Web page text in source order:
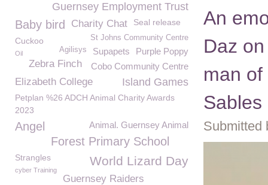
An
Daz
man
Sables
Submitted
Guernsey Employment Trust
Baby bird Charity Chat Seal release
St Johns Community Centre
Cuckoo
Purple Poppy
Supapets
Agilisys
Oil
Zebra Finch Cobo Community Centre
Elizabeth College Island Games
Petplan %26 ADCH Animal Charity Awards
2023
Angel Animal. Guernsey Animal
Forest Primary School
World Lizard Day
Strangles
cyber Training
Guernsey Raiders